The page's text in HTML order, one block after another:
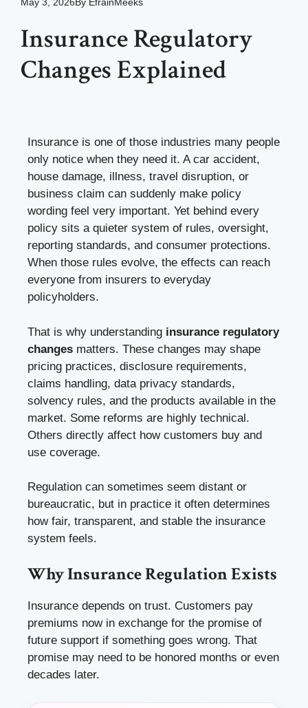
May 3, 2026By EfrainMeeks
Insurance Regulatory
Changes Explained
Insurance is one of those industries many people
only notice when they need it. A car accident,
house damage, illness, travel disruption, or
business claim can suddenly make policy
wording feel very important. Yet behind every
policy sits a quieter system of rules, oversight,
reporting standards, and consumer protections.
When those rules evolve, the effects can reach
everyone from insurers to everyday
policyholders.
That is why understanding insurance regulatory
changes matters. These changes may shape
pricing practices, disclosure requirements,
claims handling, data privacy standards,
solvency rules, and the products available in the
market. Some reforms are highly technical.
Others directly affect how customers buy and
use coverage.
Regulation can sometimes seem distant or
bureaucratic, but in practice it often determines
how fair, transparent, and stable the insurance
system feels.
Why Insurance Regulation Exists
Insurance depends on trust. Customers pay
premiums now in exchange for the promise of
future support if something goes wrong. That
promise may need to be honored months or even
decades later.